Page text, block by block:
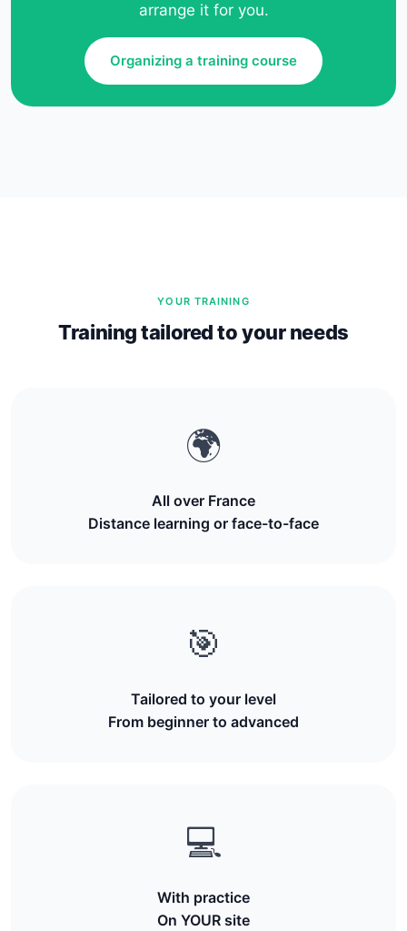
arrange it for you.
Organizing a training course
YOUR TRAINING
Training tailored to your needs
🌍
All over France
Distance learning or face-to-face
🎯
Tailored to your level
From beginner to advanced
💻
With practice
On YOUR site